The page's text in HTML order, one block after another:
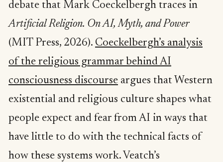
debate that Mark Coeckelbergh traces in
Artificial Religion. On AI, Myth, and Power
(MIT Press, 2026). Coeckelbergh’s analysis
of the religious grammar behind AI
consciousness discourse argues that Western
existential and religious culture shapes what
people expect and fear from AI in ways that
have little to do with the technical facts of
how these systems work. Veatch’s